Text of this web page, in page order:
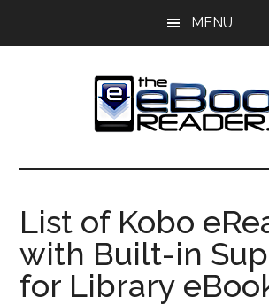
MENU
The
eBook
Reader
eBook
Blog
List of Kobo
with Built-in
for Library